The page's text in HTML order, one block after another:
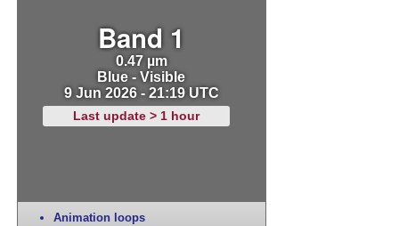
Band 1
0.47 µm
Blue - Visible
9 Jun 2026 - 21:19 UTC
Last update > 1 hour
Animation loops